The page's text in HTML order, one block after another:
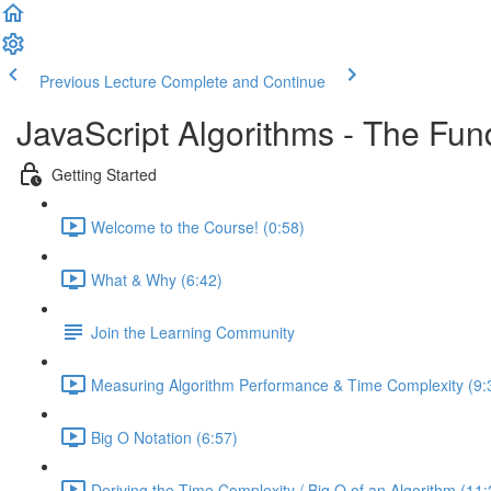
Previous Lecture Complete and Continue
JavaScript Algorithms - The
Getting Started
Welcome to the Course! (0:58)
What & Why (6:42)
Join the Learning Community
Measuring Algorithm Performance & Time Complexity
Big O Notation (6:57)